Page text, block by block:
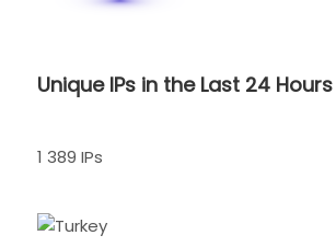
Unique IPs in the Last 24 Hours
1 389 IPs